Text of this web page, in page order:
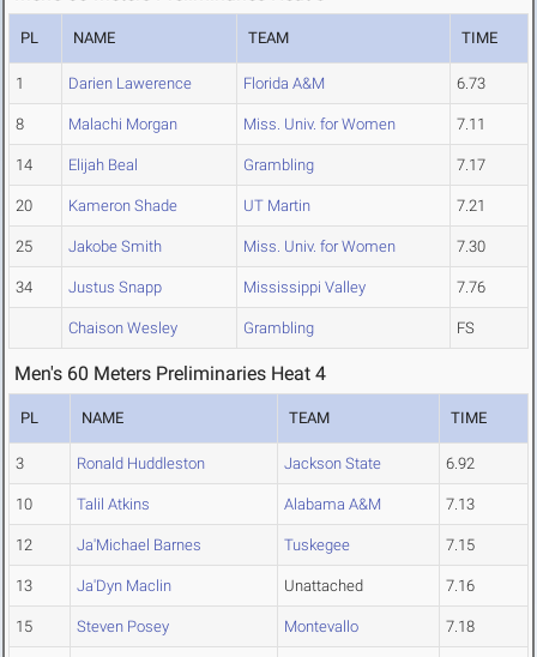
PL NAME TEAM TIME
1 Darien Lawerence Florida A&M 6.73
8 Malachi Morgan Miss. Univ. for Women 7.11
14 Elijah Beal Grambling 7.17
20 Kameron Shade UT Martin 7.21
25 Jakobe Smith Miss. Univ. for Women 7.30
34 Justus Snapp Mississippi Valley 7.76
Chaison Wesley Grambling FS
Men's 60 Meters Preliminaries Heat 4
PL NAME TEAM TIME
3 Ronald Huddleston Jackson State 6.92
10 Talil Atkins Alabama A&M 7.13
12 Ja'Michael Barnes Tuskegee 7.15
13 Ja'Dyn Maclin Unattached 7.16
15 Steven Posey Montevallo 7.18